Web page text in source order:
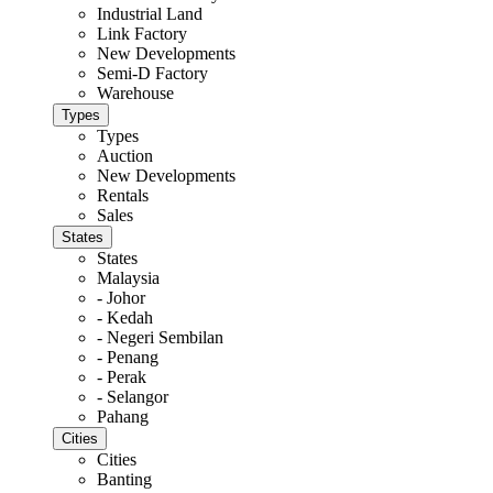
Industrial Land
Link Factory
New Developments
Semi-D Factory
Warehouse
Types
Types
Auction
New Developments
Rentals
Sales
States
States
Malaysia
- Johor
- Kedah
- Negeri Sembilan
- Penang
- Perak
- Selangor
Pahang
Cities
Cities
Banting